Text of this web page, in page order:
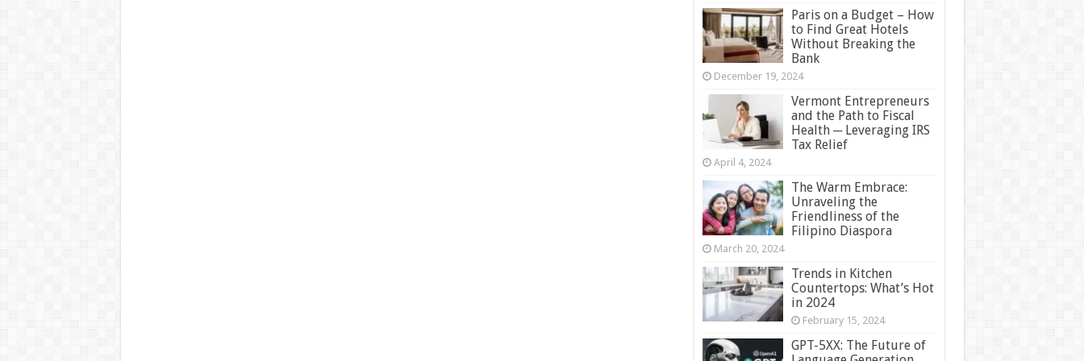
Paris on a Budget – How
to Find Great Hotels
Without Breaking the
Bank
December 19, 2024
Vermont Entrepreneurs
and the Path to Fiscal
Health ─ Leveraging IRS
Tax Relief
April 4, 2024
The Warm Embrace:
Unraveling the
Friendliness of the
Filipino Diaspora
March 20, 2024
Trends in Kitchen
Countertops: What’s Hot
in 2024
February 15, 2024
GPT-5XX: The Future of